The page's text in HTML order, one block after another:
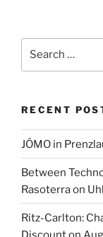
RECENT
JÓMO in
Between
Rasoterra on
Ritz-Carlton: